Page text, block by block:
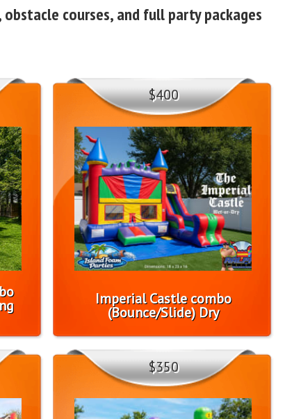
courses, and full party packages
Imperial Castle combo
(Bounce/Slide) Dry
$400
$350